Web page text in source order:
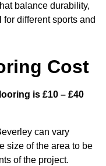
balance durability,
different sports and
Cost
is £10 – £40
can vary
size of the area to be
of the project.